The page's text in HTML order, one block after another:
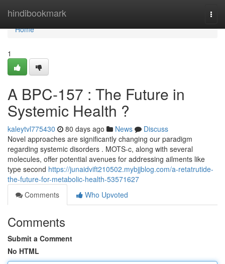
hindibookmark
Home
Home
1
A BPC-157 : The Future in
Systemic Health ?
kaleytvl775430 80 days ago News
Discuss
Novel approaches are significantly changing our paradigm
regarding systemic disorders . MOTS-c, along with several
molecules, offer potential avenues for addressing ailments like
type second https://junaidvift210502.mybjjblog.com/a-retatrutide-
the-future-for-metabolic-health-53571627
Comments
Who Upvoted
Comments
Submit a Comment
No HTML